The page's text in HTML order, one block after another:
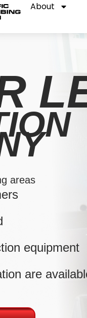
About
areas
equipment
are